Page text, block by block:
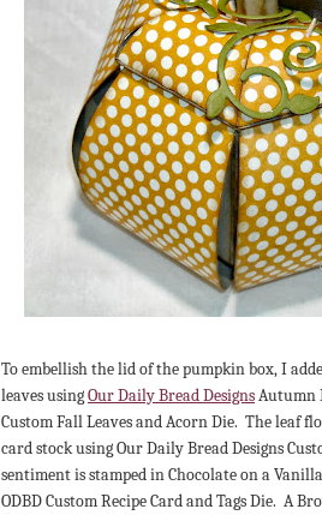
To embellish the lid of the pumpkin box, I
leaves usingOur Daily Bread DesignsAutumn
Custom Fall Leaves and Acorn Die. The leaf
card stock using Our Daily Bread Designs
sentiment is stamped in Chocolate on a
ODBD Custom Recipe Card and Tags Die. A